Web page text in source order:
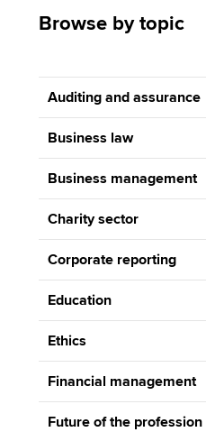
Browse by topic
Auditing and assurance
Business law
Business management
Charity sector
Corporate reporting
Education
Ethics
Financial management
Future of the profession